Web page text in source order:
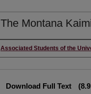
The Montana
Creator
Associated Students of the
Download Full Text